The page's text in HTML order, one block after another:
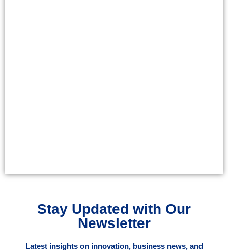
Stay Updated with Our
Newsletter
Latest insights on innovation, business news, and